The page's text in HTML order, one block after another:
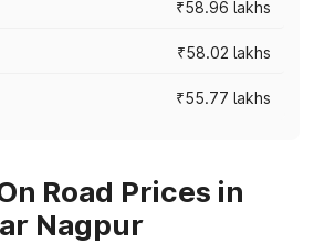
₹58.96 lakhs
₹58.02 lakhs
₹55.77 lakhs
Road Prices in
Nagpur